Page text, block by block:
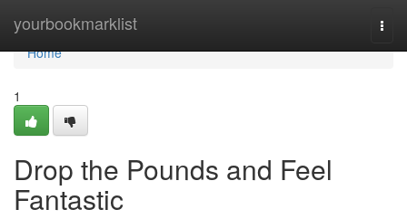
yourbookmarklist
Home
Home
1
Drop the Pounds and Feel
Fantastic